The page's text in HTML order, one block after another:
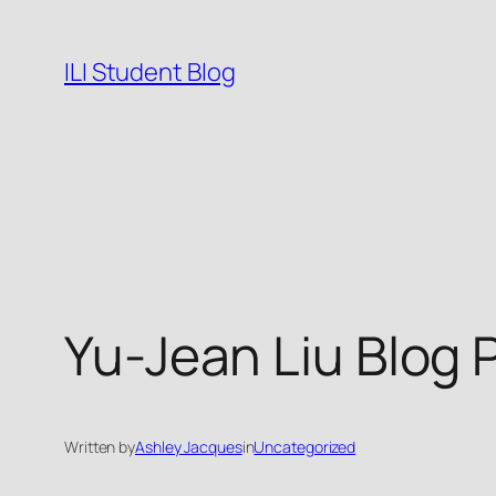
content
ILI Student Blog
Yu-Jean Liu Blog
Written byAshley JacquesinUncategorized